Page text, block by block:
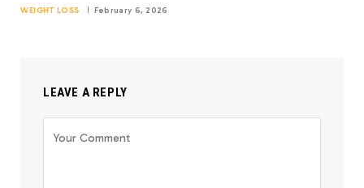
WEIGHT LOSS February 6, 2026
LEAVE A REPLY